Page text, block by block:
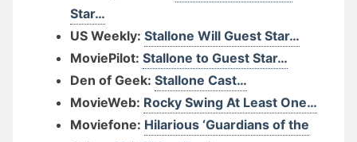
Star…
US Weekly: Stallone Will Guest Star…
MoviePilot: Stallone to Guest Star…
Den of Geek: Stallone Cast…
MovieWeb: Rocky Swing At Least One…
Moviefone: Hilarious ‘Guardians of the